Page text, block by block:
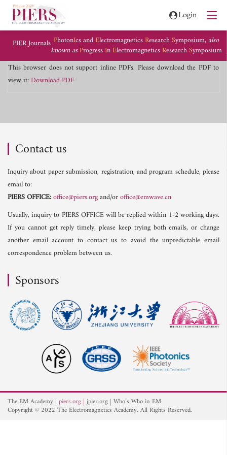
Login
PIER Journals PhotonIcs andElectromagneticsResearchSymposium, also
known asProgressInElectromagneticsResearchSymposium
This browser does not support inline PDFs. Please download the PDF to
view it:Download PDF
Contact us
Inquiry about paper submission, registration, and program schedule, please
email to:
PIERS OFFICE:office@piers.organd/oroffice@emwave.cn
Usually, inquiry to PIERS OFFICE will be replied within 1-2 working days.
If you cannot get reply timely, please keep trying both emails, or change
another email account to contact us to avoid the unpredictable email
correspondence problem between us.
Sponsors
The EM Academy piers.org jpier.org Who’s Who in EM
Copyright © 2022 The Electromagnetics Academy. All Rights Reserved.